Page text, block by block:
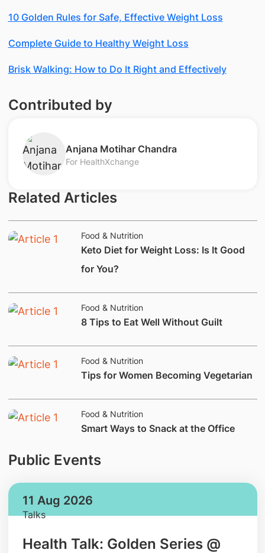
10 Golden Rules for Safe, Effective Weight Loss
Complete Guide to Healthy Weight Loss
Brisk Walking: How to Do It Right and Effectively
Contributed by
Anjana Motihar Chandra
For HealthXchange
Related Articles
Food & Nutrition
​Keto Diet for Weight Loss: Is It Good
for You?
Food & Nutrition
​​8 Tips to Eat Well Without Guilt
Food & Nutrition
​Tips for Women Becoming Vegetarian
Food & Nutrition
​Smart Ways to Snack at the Office
Public Events
11 Aug 2026
Talks
Health Talk: Golden Series @